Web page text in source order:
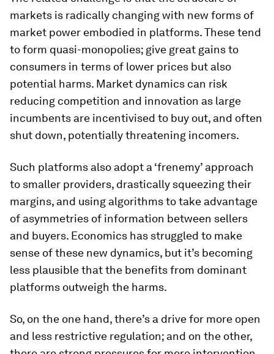
markets is radically changing with new forms of
market power embodied in platforms. These tend
to form quasi-monopolies; give great gains to
consumers in terms of lower prices but also
potential harms. Market dynamics can risk
reducing competition and innovation as large
incumbents are incentivised to buy out, and often
shut down, potentially threatening incomers.
Such platforms also adopt a ‘frenemy’ approach
to smaller providers, drastically squeezing their
margins, and using algorithms to take advantage
of asymmetries of information between sellers
and buyers. Economics has struggled to make
sense of these new dynamics, but it’s becoming
less plausible that the benefits from dominant
platforms outweigh the harms.
So, on the one hand, there’s a drive for more open
and less restrictive regulation; and on the other,